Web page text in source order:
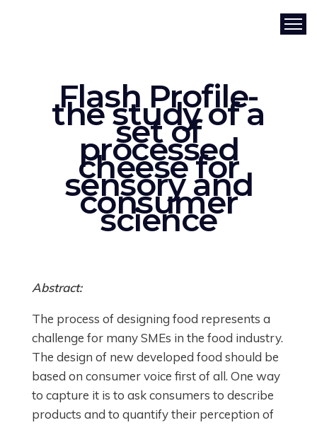
Flash Profile-
the study of a
set of
processed
cheese for
sensory and
consumer
science
Abstract:
The process of designing food represents a
challenge for many SMEs in the food industry.
The design of new developed food should be
based on consumer voice first of all. One way
to capture it is to ask consumers to describe
products and to quantify their perception of